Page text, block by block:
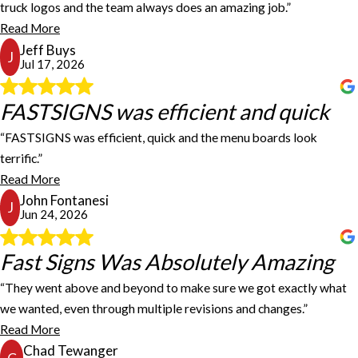
truck logos and the team always does an amazing job.”
Read More
truck logos and the team always does an amazing job. Fastsigns
has great pricing, their work is always top notch and the install is
quick. I would highly recommend Fastsigns for any of your signage
or logo needs!
J Jeff Buys
Jul 17, 2026
FASTSIGNS was efficient and quick
“FASTSIGNS was efficient, quick and the menu boards look
terrific.”
Read More
FASTSIGNS was efficient and quick
I recently had FASTSIGNS make 4 poster size menu boards of my
current menu. FASTSIGNS was efficient, quick and the menu
boards look terrific. Thanks for doing such a good job.
J John Fontanesi
Jun 24, 2026
Fast Signs Was Absolutely Amazing
“They went above and beyond to make sure we got exactly what
we wanted, even through multiple revisions and changes.”
Read More
Fast Signs Was Absolutely Amazing
Fast Signs was absolutely amazing to work with! They went above
and beyond to make sure we got exactly what we wanted, even
through multiple revisions and changes. Their team was patient,
Chad Tewanger